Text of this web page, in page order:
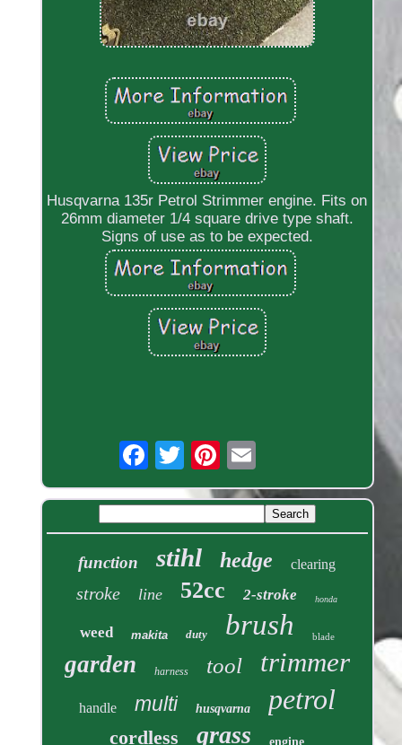
Husqvarna 135r Petrol Strimmer engine. Fits on
26mm diameter 1/4 square drive type shaft.
Signs of use as to be expected.
function stihl hedge clearing
stroke line 52cc 2-stroke honda
weed makita duty brush blade
garden harness tool trimmer
handle multi husqvarna petrol
cordless grass engine